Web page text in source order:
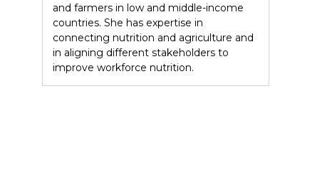
and farmers in low and middle-income
countries. She has expertise in
connecting nutrition and agriculture and
in aligning different stakeholders to
improve workforce nutrition.